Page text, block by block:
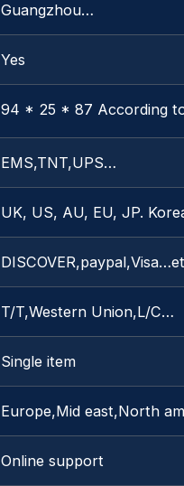
Guangzhou…
Yes
94 * 25 * 87 According
EMS,TNT,UPS…
UK, US, AU, EU, JP.
T/T,Western Union,L/C…
Single item
Europe,Mid east,North
Online support